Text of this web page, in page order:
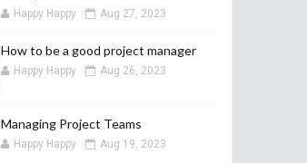
Happy Happy Aug 27, 2023
How to be a good project manager
Happy Happy Aug 26, 2023
Managing Project Teams
Happy Happy Aug 19, 2023